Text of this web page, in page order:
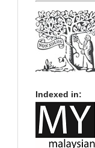
Indexed in: